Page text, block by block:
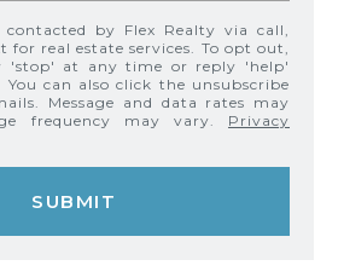
by Flex Realty via call,
for real estate services. To opt out,
'stop' at any time or reply 'help'
You can also click the unsubscribe
Message and data rates may
frequency may vary. Privacy
SUBMIT